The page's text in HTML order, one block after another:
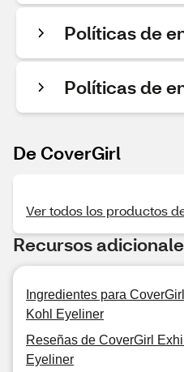
Políticas de
Políticas de
De CoverGirl
Ver todos los productos
Recursos
Ingredientes para
Kohl Eyeliner
Reseñas de CoverGirl
Eyeliner